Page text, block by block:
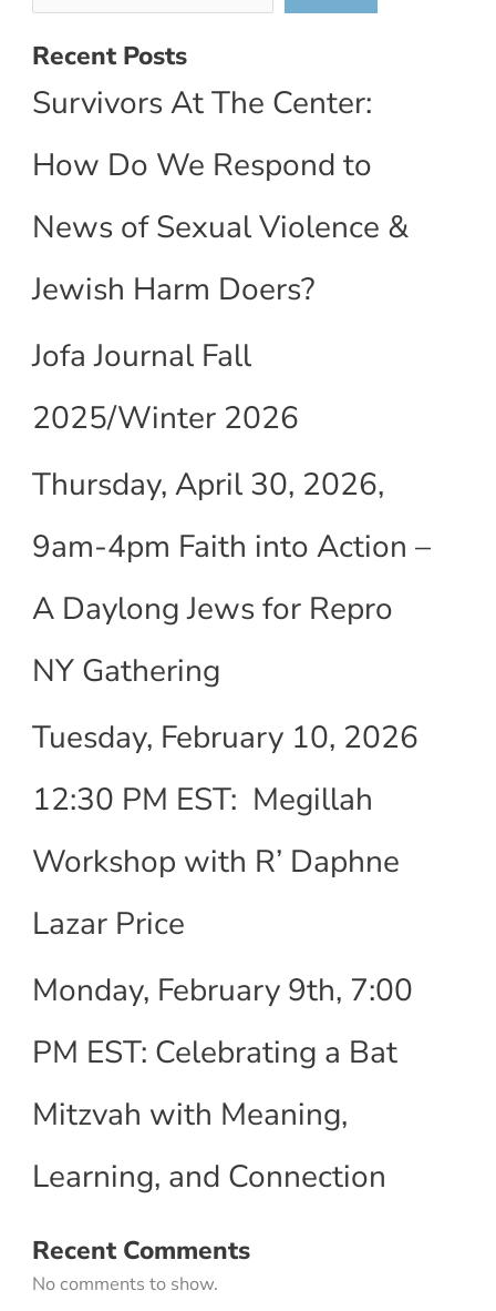
Recent Posts
Survivors At The Center:
How Do We Respond to
News of Sexual Violence &
Jewish Harm Doers?
Jofa Journal Fall
2025/Winter 2026
Thursday, April 30, 2026,
9am-4pm Faith into Action –
A Daylong Jews for Repro
NY Gathering
Tuesday, February 10, 2026
12:30 PM EST: Megillah
Workshop with R’ Daphne
Lazar Price
Monday, February 9th, 7:00
PM EST: Celebrating a Bat
Mitzvah with Meaning,
Learning, and Connection
Recent Comments
No comments to show.